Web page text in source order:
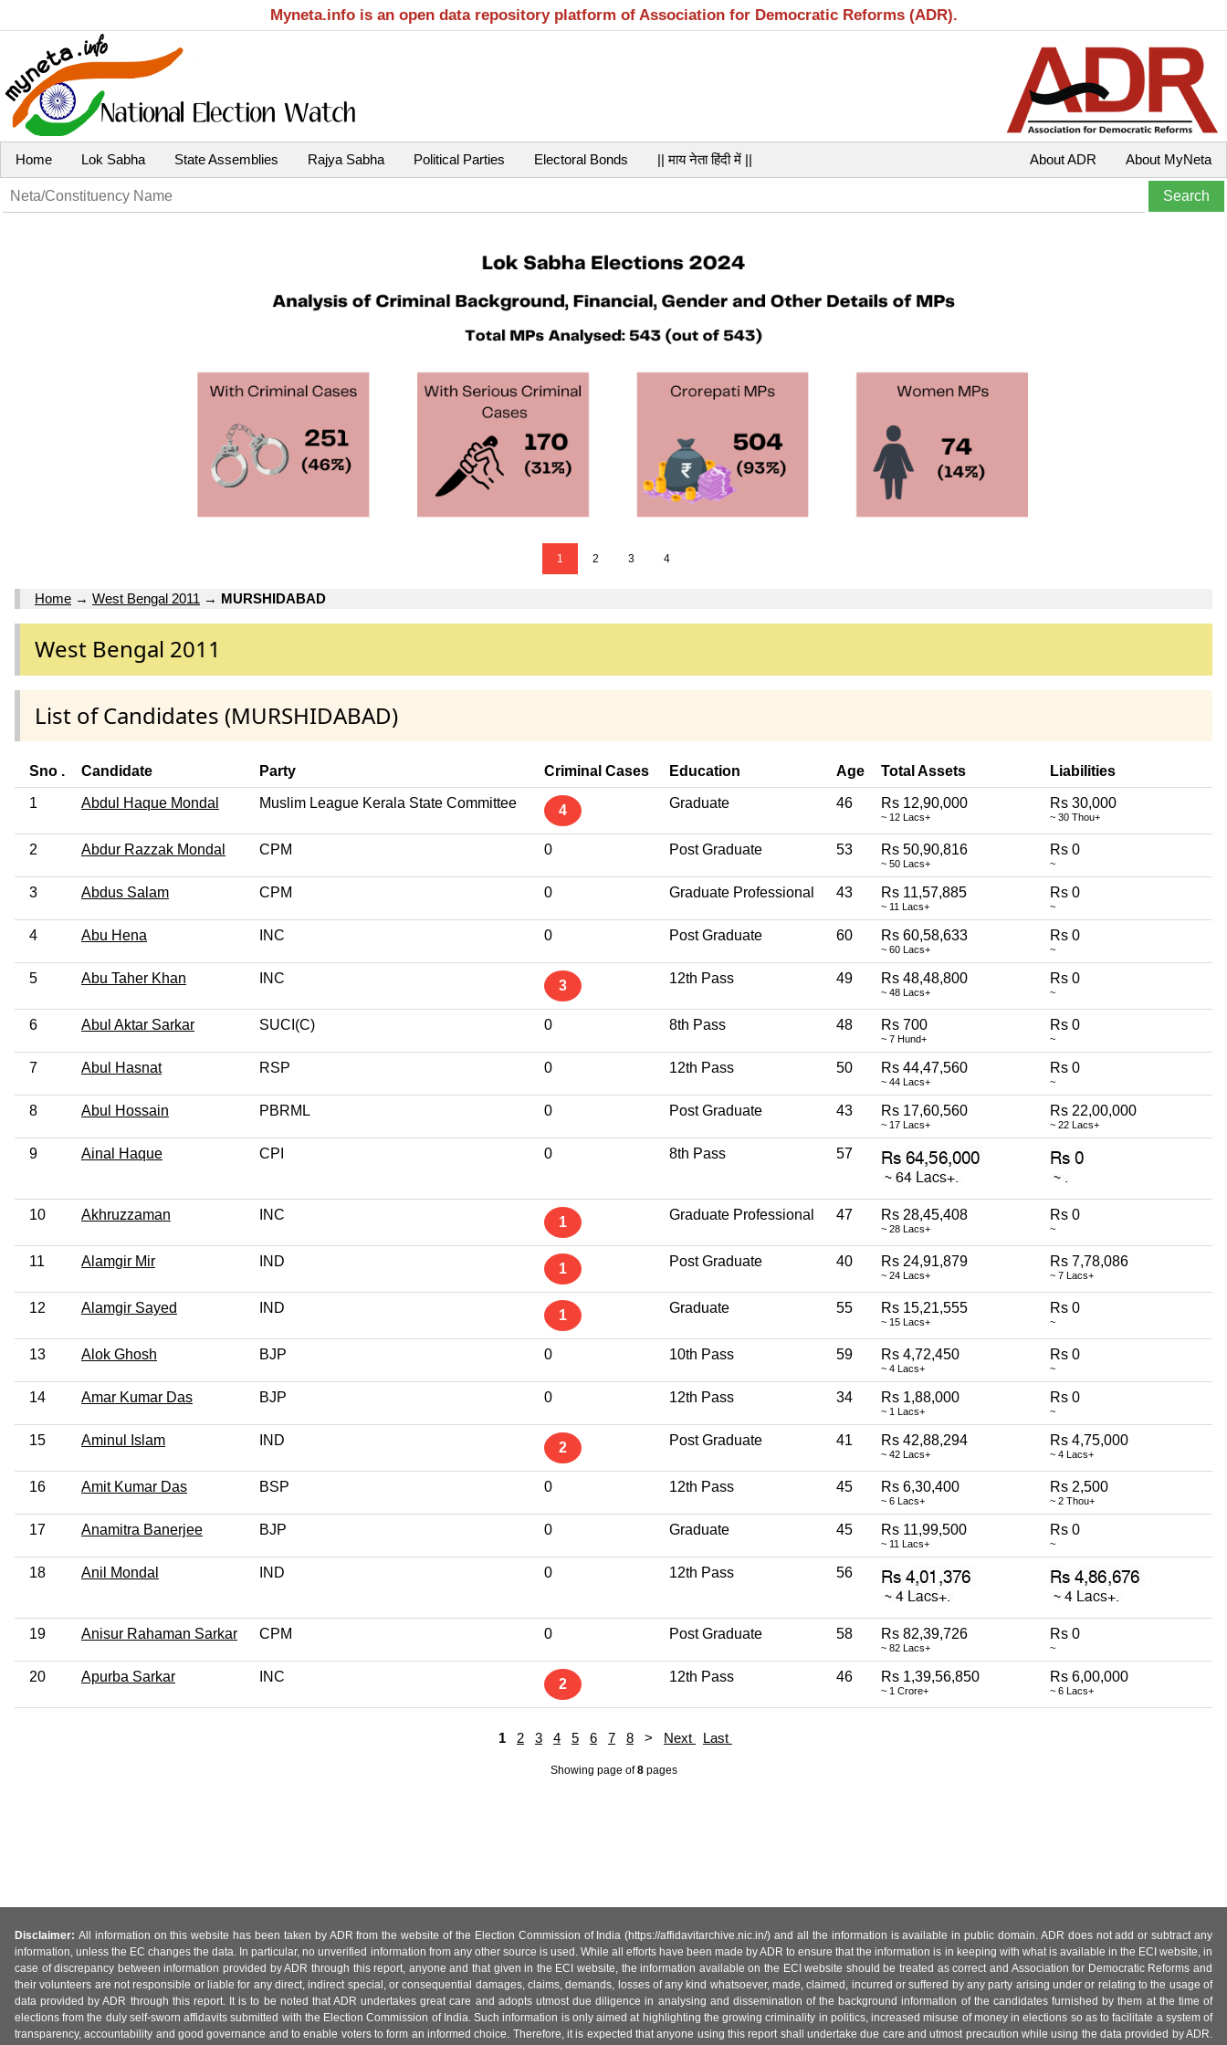
Myneta.info is an open data repository platform of Association for Democratic Reforms (ADR).
Home Lok Sabha State Assemblies Rajya Sabha Political Parties Electoral Bonds || माय नेता हिंदी में || About MyNeta
About ADR
1 2 3 4
Home → West Bengal 2011 → MURSHIDABAD
West Bengal 2011
List of Candidates (MURSHIDABAD)
Sno . Candidate Party Criminal Cases Education Age Total Assets Liabilities
1 Abdul Haque Mondal Muslim League Kerala State Committee 4 Graduate 46 Rs 12,90,000
~ 12 Lacs+
Rs 30,000
~ 30 Thou+
2 Abdur Razzak Mondal CPM 0 Post Graduate 53 Rs 50,90,816
~ 50 Lacs+
Rs 0
~
3 Abdus Salam CPM 0 Graduate Professional 43 Rs 11,57,885
~ 11 Lacs+
Rs 0
~
4 Abu Hena INC 0 Post Graduate 60 Rs 60,58,633
~ 60 Lacs+
Rs 0
~
5 Abu Taher Khan INC 3 12th Pass 49 Rs 48,48,800
~ 48 Lacs+
Rs 0
~
6 Abul Aktar Sarkar SUCI(C) 0 8th Pass 48 Rs 700
~ 7 Hund+
Rs 0
~
7 Abul Hasnat RSP 0 12th Pass 50 Rs 44,47,560
~ 44 Lacs+
Rs 0
~
8 Abul Hossain PBRML 0 Post Graduate 43 Rs 17,60,560
~ 17 Lacs+
Rs 22,00,000
~ 22 Lacs+
9 Ainal Haque CPI 0 8th Pass 57
10 Akhruzzaman INC 1 Graduate Professional 47 Rs 28,45,408
~ 28 Lacs+
Rs 0
~
11 Alamgir Mir IND 1 Post Graduate 40 Rs 24,91,879
~ 24 Lacs+
Rs 7,78,086
~ 7 Lacs+
12 Alamgir Sayed IND 1 Graduate 55 Rs 15,21,555
~ 15 Lacs+
Rs 0
~
13 Alok Ghosh BJP 0 10th Pass 59 Rs 4,72,450
~ 4 Lacs+
Rs 0
~
14 Amar Kumar Das BJP 0 12th Pass 34 Rs 1,88,000
~ 1 Lacs+
Rs 0
~
15 Aminul Islam IND 2 Post Graduate 41 Rs 42,88,294
~ 42 Lacs+
Rs 4,75,000
~ 4 Lacs+
16 Amit Kumar Das BSP 0 12th Pass 45 Rs 6,30,400
~ 6 Lacs+
Rs 2,500
~ 2 Thou+
17 Anamitra Banerjee BJP 0 Graduate 45 Rs 11,99,500
~ 11 Lacs+
Rs 0
~
18 Anil Mondal IND 0 12th Pass 56
19 Anisur Rahaman Sarkar CPM 0 Post Graduate 58 Rs 82,39,726
~ 82 Lacs+
Rs 0
~
20 Apurba Sarkar INC 2 12th Pass 46 Rs 1,39,56,850
~ 1 Crore+
Rs 6,00,000
~ 6 Lacs+
1 2 3 4 5 6 7 8 > Next Last
Showing page of8pages
Disclaimer: All information on this website has been taken by ADR from the website of the Election Commission of India (https://affidavitarchive.nic.in/) and all the information is available in public domain. ADR does not add or subtract any
information, unless the EC changes the data. In particular, no unverified information from any other source is used. While all efforts have been made by ADR to ensure that the information is in keeping with what is available in the ECI website, in
case of discrepancy between information provided by ADR through this report, anyone and that given in the ECI website, the information available on the ECI website should be treated as correct and Association for Democratic Reforms and
their volunteers are not responsible or liable for any direct, indirect special, or consequential damages, claims, demands, losses of any kind whatsoever, made, claimed, incurred or suffered by any party arising under or relating to the usage of
data provided by ADR through this report. It is to be noted that ADR undertakes great care and adopts utmost due diligence in analysing and dissemination of the background information of the candidates furnished by them at the time of
elections from the duly self-sworn affidavits submitted with the Election Commission of India. Such information is only aimed at highlighting the growing criminality in politics, increased misuse of money in elections so as to facilitate a system of
transparency, accountability and good governance and to enable voters to form an informed choice. Therefore, it is expected that anyone using this report shall undertake due care and utmost precaution while using the data provided by ADR.